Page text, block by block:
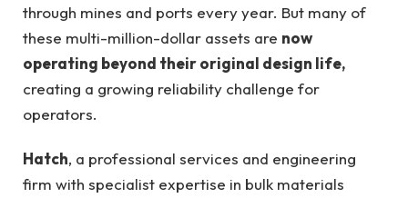
through mines and ports every year. But many of
these multi-million-dollar assets are now
operating beyond their original design life,
creating a growing reliability challenge for
operators.
Hatch, a professional services and engineering
firm with specialist expertise in bulk materials